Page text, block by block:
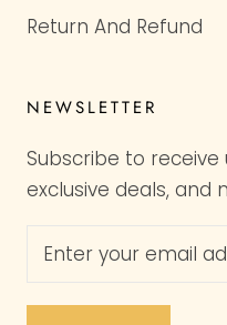
Return And Refund
NEWSLETTER
Subscribe to
exclusive deals, and